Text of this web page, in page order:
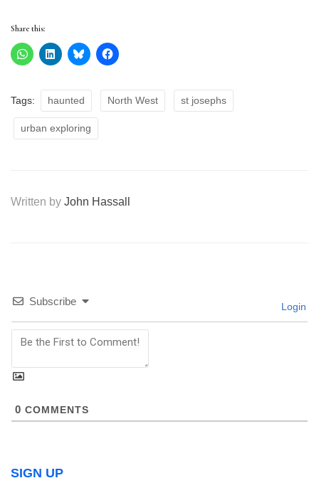
Share this:
Tags: haunted North West st josephs
urban exploring
Written by John Hassall
Subscribe Login
0 COMMENTS
SIGN UP